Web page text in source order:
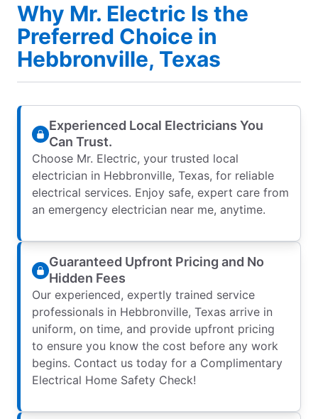
Why Mr. Electric Is the
Preferred Choice in
Hebbronville, Texas
Experienced Local Electricians You
Can Trust.
Choose Mr. Electric, your trusted local
electrician in Hebbronville, Texas, for reliable
electrical services. Enjoy safe, expert care from
an emergency electrician near me, anytime.
Guaranteed Upfront Pricing and No
Hidden Fees
Our experienced, expertly trained service
professionals in Hebbronville, Texas arrive in
uniform, on time, and provide upfront pricing
to ensure you know the cost before any work
begins. Contact us today for a Complimentary
Electrical Home Safety Check!